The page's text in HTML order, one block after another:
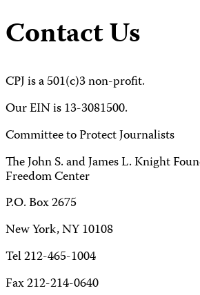
Contact Us
CPJ is a 501(c)3 non-profit.
Our EIN is 13-3081500.
Committee to Protect Journalists
The John S. and James L. Knight
Freedom Center
P.O. Box 2675
New York, NY 10108
Tel 212-465-1004
Fax 212-214-0640